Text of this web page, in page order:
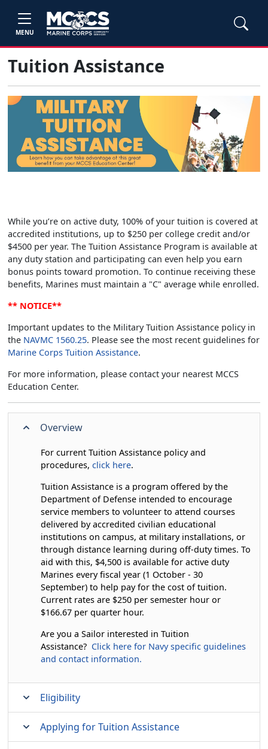
MENU
Tuition Assistance
While you’re on active duty, 100% of your tuition is covered at
accredited institutions, up to $250 per college credit and/or
$4500 per year. The Tuition Assistance Program is available at
any duty station and participating can even help you earn
bonus points toward promotion. To continue receiving these
benefits, Marines must maintain a "C" average while enrolled.
** NOTICE**
Important updates to the Military Tuition Assistance policy in
the NAVMC 1560.25. Please see the most recent guidelines for
Marine Corps Tuition Assistance.
For more information, please contact your nearest MCCS
Education Center.
Overview
For current Tuition Assistance policy and
procedures, click here.
Tuition Assistance is a program offered by the
Department of Defense intended to encourage
service members to volunteer to attend courses
delivered by accredited civilian educational
institutions on campus, at military installations, or
through distance learning during off-duty times. To
aid with this, $4,500 is available for active duty
Marines every fiscal year (1 October - 30
September) to help pay for the cost of tuition.
Current rates are $250 per semester hour or
$166.67 per quarter hour.
Are you a Sailor interested in Tuition
Assistance? Click here for Navy specific guidelines
and contact information.
Eligibility
Applying for Tuition Assistance